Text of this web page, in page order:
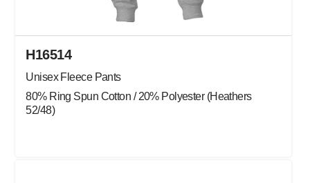
H16514
Unisex Fleece Pants
80% Ring Spun Cotton / 20% Polyester (Heathers
52/48)